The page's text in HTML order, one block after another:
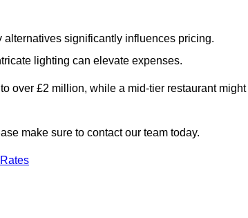
significantly influences pricing.
lighting can elevate expenses.
over £2 million, while a mid-tier restaurant might
make sure to contact our team today.